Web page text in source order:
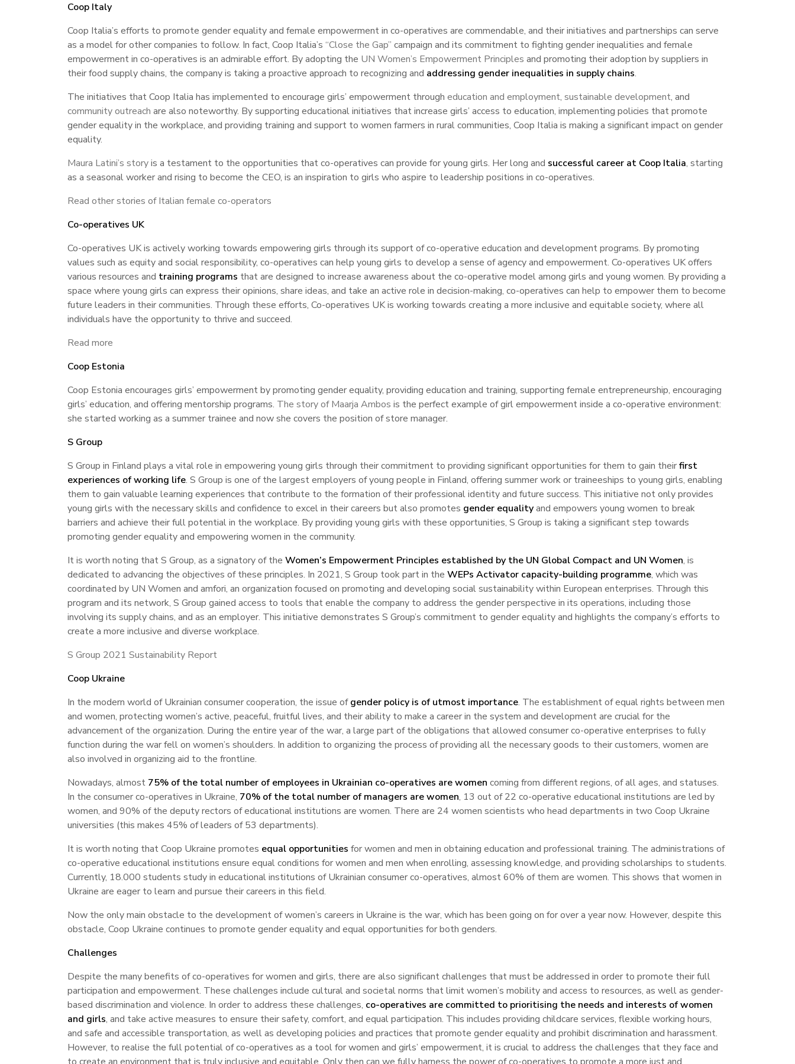
Coop Italy
Coop Italia’s efforts to promote gender equality and female empowerment in co-operatives are commendable, and their initiatives and partnerships can serve
as a model for other companies to follow. In fact, Coop Italia’s “Close the Gap” campaign and its commitment to fighting gender inequalities and female
empowerment in co-operatives is an admirable effort. By adopting the UN Women’s Empowerment Principles and promoting their adoption by suppliers in
their food supply chains, the company is taking a proactive approach to recognizing and addressing gender inequalities in supply chains.
The initiatives that Coop Italia has implemented to encourage girls’ empowerment through education and employment, sustainable development, and
community outreach are also noteworthy. By supporting educational initiatives that increase girls’ access to education, implementing policies that promote
gender equality in the workplace, and providing training and support to women farmers in rural communities, Coop Italia is making a significant impact on gender
equality.
Maura Latini’s storyis a testament to the opportunities that co-operatives can provide for young girls. Her long and successful career at Coop Italia, starting
as a seasonal worker and rising to become the CEO, is an inspiration to girls who aspire to leadership positions in co-operatives.
Read other stories of Italian female co-operators
Co-operatives UK
Co-operatives UK is actively working towards empowering girls through its support of co-operative education and development programs. By promoting
values such as equity and social responsibility, co-operatives can help young girls to develop a sense of agency and empowerment. Co-operatives UK offers
various resources and training programs that are designed to increase awareness about the co-operative model among girls and young women. By providing a
space where young girls can express their opinions, share ideas, and take an active role in decision-making, co-operatives can help to empower them to become
future leaders in their communities. Through these efforts, Co-operatives UK is working towards creating a more inclusive and equitable society, where all
individuals have the opportunity to thrive and succeed.
Read more
Coop Estonia
Coop Estonia encourages girls’ empowerment by promoting gender equality, providing education and training, supporting female entrepreneurship, encouraging
girls’ education, and offering mentorship programs. The story of Maarja Ambos is the perfect example of girl empowerment inside a co-operative environment:
she started working as a summer trainee and now she covers the position of store manager.
S Group
S Group in Finland plays a vital role in empowering young girls through their commitment to providing significant opportunities for them to gain theirfirst
experiences of working life. S Group is one of the largest employers of young people in Finland, offering summer work or traineeships to young girls, enabling
them to gain valuable learning experiences that contribute to the formation of their professional identity and future success. This initiative not only provides
young girls with the necessary skills and confidence to excel in their careers but also promotes gender equalityand empowers young women to break
barriers and achieve their full potential in the workplace. By providing young girls with these opportunities, S Group is taking a significant step towards
promoting gender equality and empowering women in the community.
It is worth noting that S Group, as a signatory of the Women’s Empowerment Principles established by the UN Global Compact and UN Women, is
dedicated to advancing the objectives of these principles. In 2021, S Group took part in the WEPs Activator capacity-building programme, which was
coordinated by UN Women and amfori, an organization focused on promoting and developing social sustainability within European enterprises. Through this
program and its network, S Group gained access to tools that enable the company to address the gender perspective in its operations, including those
involving its supply chains, and as an employer. This initiative demonstrates S Group’s commitment to gender equality and highlights the company’s efforts to
create a more inclusive and diverse workplace.
S Group 2021 Sustainability Report
Coop Ukraine
In the modern world of Ukrainian consumer cooperation, the issue ofgender policy is of utmost importance. The establishment of equal rights between men
and women, protecting women’s active, peaceful, fruitful lives, and their ability to make a career in the system and development are crucial for the
advancement of the organization. During the entire year of the war, a large part of the obligations that allowed consumer co-operative enterprises to fully
function during the war fell on women’s shoulders. In addition to organizing the process of providing all the necessary goods to their customers, women are
also involved in organizing aid to the frontline.
Nowadays, almost 75% of the total number of employees in Ukrainian co-operatives are women coming from different regions, of all ages, and statuses.
In the consumer co-operatives in Ukraine, 70% of the total number of managers are women, 13 out of 22 co-operative educational institutions are led by
women, and 90% of the deputy rectors of educational institutions are women. There are 24 women scientists who head departments in two Coop Ukraine
universities (this makes 45% of leaders of 53 departments).
It is worth noting that Coop Ukraine promotes equal opportunities for women and men in obtaining education and professional training. The administrations of
co-operative educational institutions ensure equal conditions for women and men when enrolling, assessing knowledge, and providing scholarships to students.
Currently, 18.000 students study in educational institutions of Ukrainian consumer co-operatives, almost 60% of them are women. This shows that women in
Ukraine are eager to learn and pursue their careers in this field.
Now the only main obstacle to the development of women’s careers in Ukraine is the war, which has been going on for over a year now. However, despite this
obstacle, Coop Ukraine continues to promote gender equality and equal opportunities for both genders.
Challenges
Despite the many benefits of co-operatives for women and girls, there are also significant challenges that must be addressed in order to promote their full
participation and empowerment. These challenges include cultural and societal norms that limit women’s mobility and access to resources, as well as gender-
based discrimination and violence. In order to address these challenges, co-operatives are committed to prioritising the needs and interests of women
and girls, and take active measures to ensure their safety, comfort, and equal participation. This includes providing childcare services, flexible working hours,
and safe and accessible transportation, as well as developing policies and practices that promote gender equality and prohibit discrimination and harassment.
However, to realise the full potential of co-operatives as a tool for women and girls’ empowerment, it is crucial to address the challenges that they face and